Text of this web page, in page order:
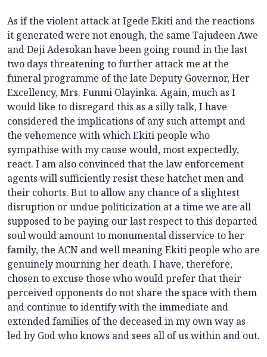
As if the violent attack at Igede Ekiti and the reactions
it generated were not enough, the same Tajudeen Awe
and Deji Adesokan have been going round in the last
two days threatening to further attack me at the
funeral programme of the late Deputy Governor, Her
Excellency, Mrs. Funmi Olayinka. Again, much as I
would like to disregard this as a silly talk, I have
considered the implications of any such attempt and
the vehemence with which Ekiti people who
sympathise with my cause would, most expectedly,
react. I am also convinced that the law enforcement
agents will sufficiently resist these hatchet men and
their cohorts. But to allow any chance of a slightest
disruption or undue politicization at a time we are all
supposed to be paying our last respect to this departed
soul would amount to monumental disservice to her
family, the ACN and well meaning Ekiti people who are
genuinely mourning her death. I have, therefore,
chosen to excuse those who would prefer that their
perceived opponents do not share the space with them
and continue to identify with the immediate and
extended families of the deceased in my own way as
led by God who knows and sees all of us within and out.